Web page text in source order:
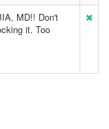
MD!! Don't
it. Too